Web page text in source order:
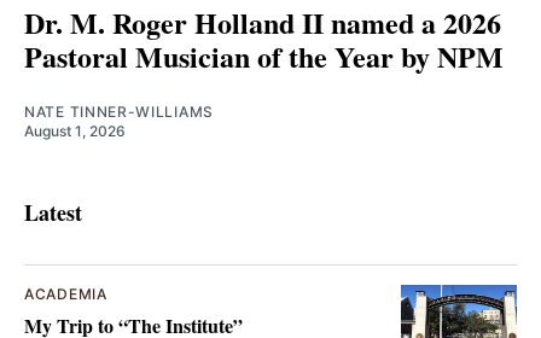
Dr. M. Roger Holland II named a 2026
Pastoral Musician of the Year by NPM
NATE TINNER-WILLIAMS
August 1, 2026
Latest
ACADEMIA
My Trip to “The Institute”